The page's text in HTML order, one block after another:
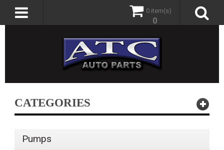
0 item(s)
0
CATEGORIES
Pumps